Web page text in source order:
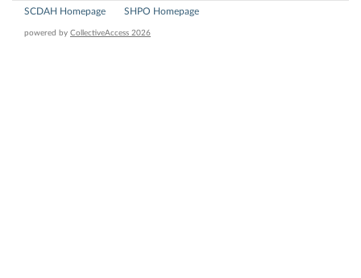
SCDAH Homepage SHPO Homepage
powered by CollectiveAccess 2026